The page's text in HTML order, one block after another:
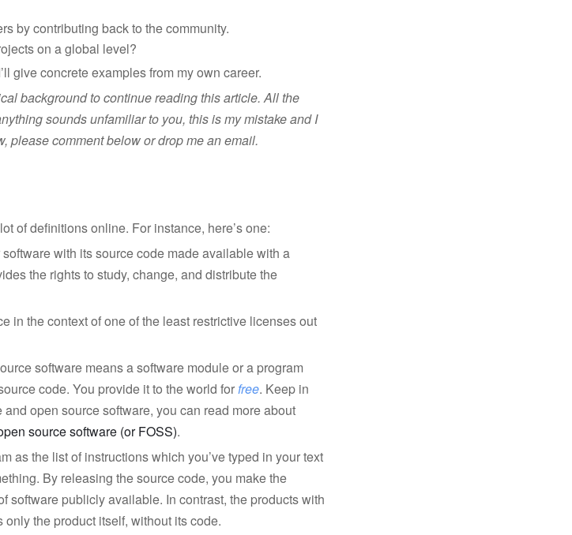
by contributing back to the community.
on a global level?
give concrete examples from my own career.
background to continue reading this article. All the
sounds unfamiliar to you, this is my mistake and I
please comment below or drop me an email.
of definitions online. For instance, here’s one:
with its source code made available with a
the rights to study, change, and distribute the
in the context of one of the least restrictive licenses out
software means a software module or a program
code. You provide it to the world forfree. Keep in
open source software, you can read more about
source software (or FOSS).
as the list of instructions which you’ve typed in your text
By releasing the source code, you make the
software publicly available. In contrast, the products with
the product itself, without its code.